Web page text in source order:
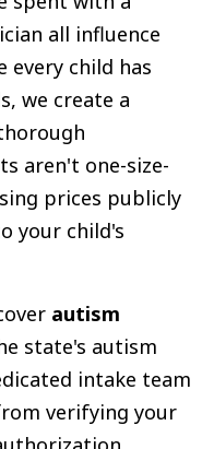
all influence
every child has
we create a
aren't one-size-
prices publicly
your child's
autism
state's autism
intake team
verifying your